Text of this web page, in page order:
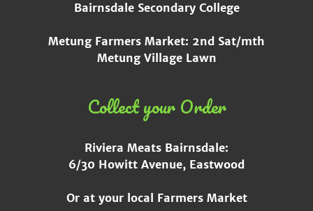
Bairnsdale Secondary College
Metung Farmers Market: 2nd Sat/mth
Metung Village Lawn
Collect your Order
Riviera Meats Bairnsdale:
6/30 Howitt Avenue, Eastwood
Or at your local Farmers Market